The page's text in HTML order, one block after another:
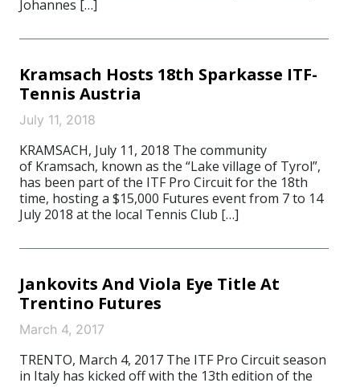
Johannes […]
Kramsach Hosts 18th Sparkasse ITF-
Tennis Austria
July 11, 2018
KRAMSACH, July 11, 2018 The community
of Kramsach, known as the “Lake village of Tyrol”,
has been part of the ITF Pro Circuit for the 18th
time, hosting a $15,000 Futures event from 7 to 14
July 2018 at the local Tennis Club […]
Jankovits And Viola Eye Title At
Trentino Futures
March 4, 2017
TRENTO, March 4, 2017 The ITF Pro Circuit season
in Italy has kicked off with the 13th edition of the